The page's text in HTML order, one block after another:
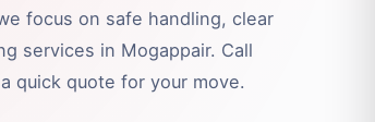
focus on safe handling, clear
services in Mogappair. Call
quick quote for your move.